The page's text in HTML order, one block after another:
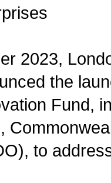
2023,
the
Fund,
to